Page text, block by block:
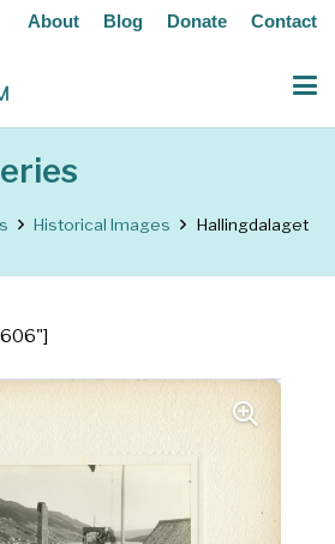
About Blog Donate Contact
Historical Images Hallingdalaget